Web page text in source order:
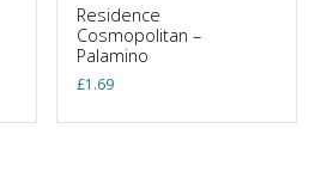
Residence
Cosmopolitan –
Palamino
£1.69